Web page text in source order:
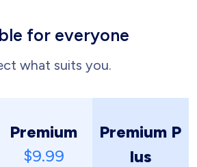
for everyone
what suits you.
Premium
$9.99
Premium P
lus